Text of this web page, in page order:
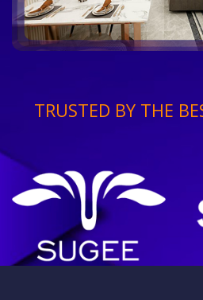
TRUSTED BY THE